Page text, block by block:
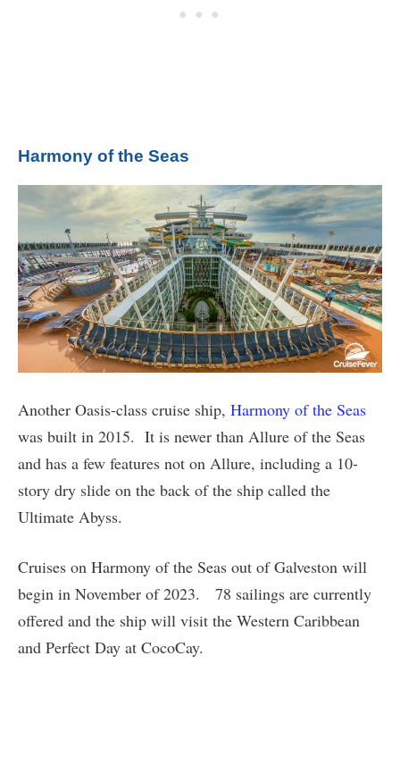
Harmony of the Seas
Another Oasis-class cruise ship, Harmony of the Seas
was built in 2015. It is newer than Allure of the Seas
and has a few features not on Allure, including a 10-
story dry slide on the back of the ship called the
Ultimate Abyss.
Cruises on Harmony of the Seas out of Galveston will
begin in November of 2023. 78 sailings are currently
offered and the ship will visit the Western Caribbean
and Perfect Day at CocoCay.